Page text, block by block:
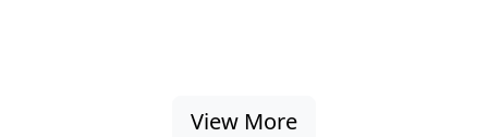
View More